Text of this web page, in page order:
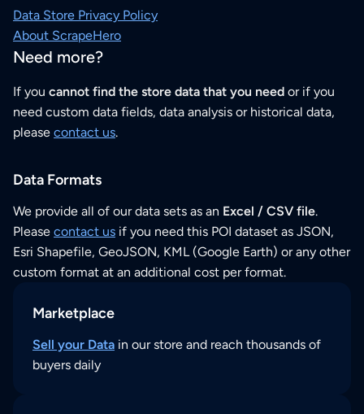
Data Store Privacy Policy
About ScrapeHero
Need more?
If you cannot find the store data that you need or if you
need custom data fields, data analysis or historical data,
please contact us.
Data Formats
We provide all of our data sets as an Excel / CSV file.
Please contact us if you need this POI dataset as JSON,
Esri Shapefile, GeoJSON, KML (Google Earth) or any other
custom format at an additional cost per format.
Marketplace
Sell your Data in our store and reach thousands of
buyers daily